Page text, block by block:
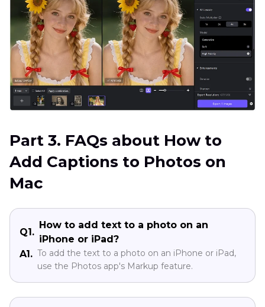
Part 3. FAQs about How to
Add Captions to Photos on
Mac
Q1.
How to add text to a photo on an
iPhone or iPad?
A1. To add the text to a photo on an iPhone or iPad,
use the Photos app's Markup feature.